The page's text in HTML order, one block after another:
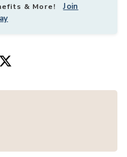
& More!Join